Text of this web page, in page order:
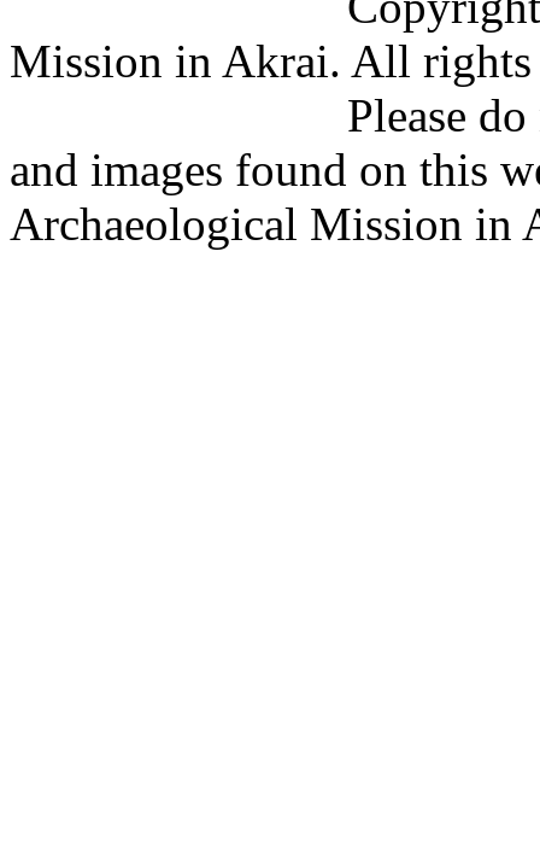
Mission in Akrai. All rights
Please do not
and images found on this
Archaeological Mission in